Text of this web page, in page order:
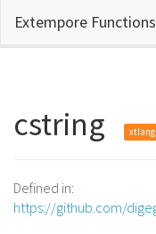
Extempore
cstring xtlang
Defined in:
https://github.com/